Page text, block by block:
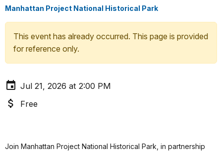
Manhattan Project National Historical Park
This event has already occurred. This page is provided
for reference only.
Jul 21, 2026 at 2:00 PM
Free
Join Manhattan Project National Historical Park, in partnership